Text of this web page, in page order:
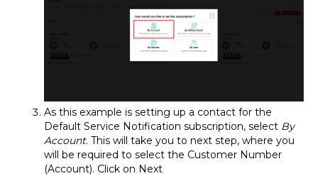
As this example is setting up a contact for the
Default Service Notification subscription, select By
Account. This will take you to next step, where you
will be required to select the Customer Number
(Account). Click on Next